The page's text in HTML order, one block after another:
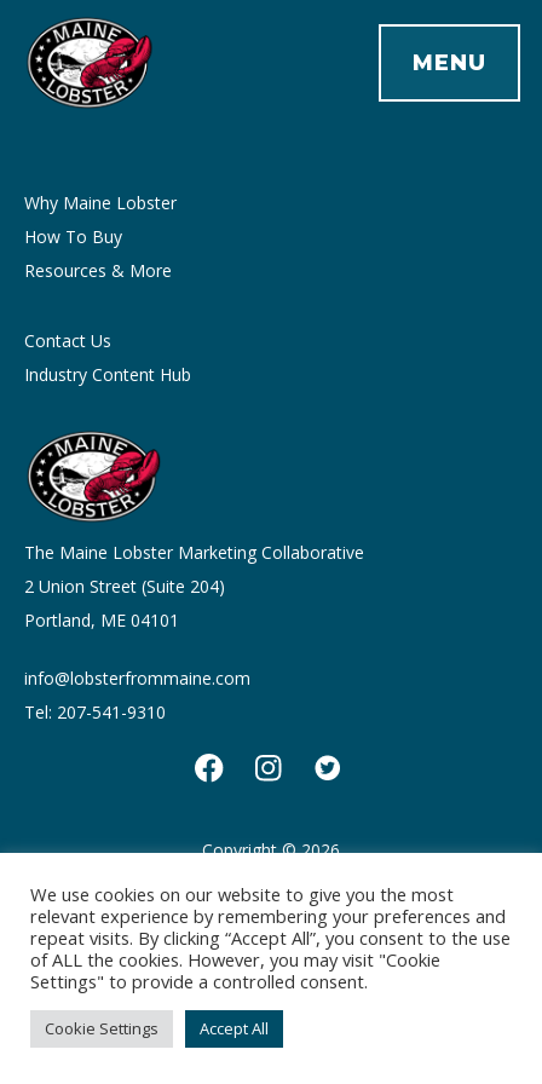
MENU
The Maine Lobster Marketing Collaborative
2 Union Street (Suite 204)
Portland, ME 04101
info@lobsterfrommaine.com
Tel: 207-541-9310
Why Maine Lobster
How To Buy
Resources & More
Contact Us
Industry Content Hub
Copyright © 2026
Privacy policy
Terms of Use
We use cookies on our website to give you the most
relevant experience by remembering your preferences and
repeat visits. By clicking “Accept All”, you consent to the use
of ALL the cookies. However, you may visit "Cookie
Settings" to provide a controlled consent.
Cookie Settings Accept All